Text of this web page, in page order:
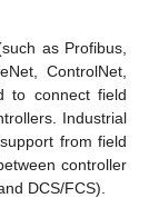
as Profibus,
ControlNet,
to connect field
Industrial
from field
controller
DCS/FCS).